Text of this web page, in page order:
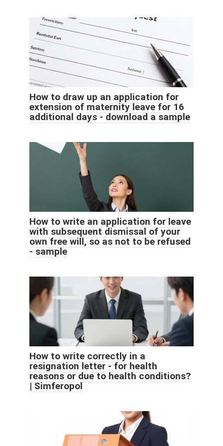
How to draw up an application for
extension of maternity leave for 16
additional days - download a sample
How to write an application for leave
with subsequent dismissal of your
own free will, so as not to be refused
- sample
How to write correctly in a
resignation letter - for health
reasons or due to health conditions?
| Simferopol